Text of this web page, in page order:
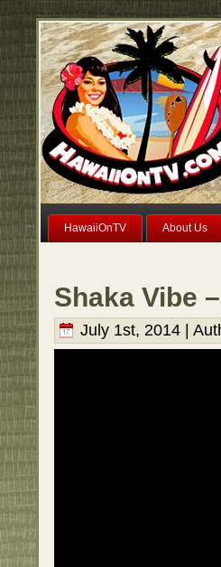
HawaiiOnTV About Us
Shaka Vibe
July 1st, 2014 |